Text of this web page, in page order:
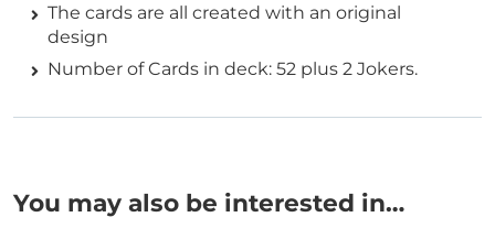
The cards are all created with an original
design
Number of Cards in deck: 52 plus 2 Jokers.
You may also be interested in…